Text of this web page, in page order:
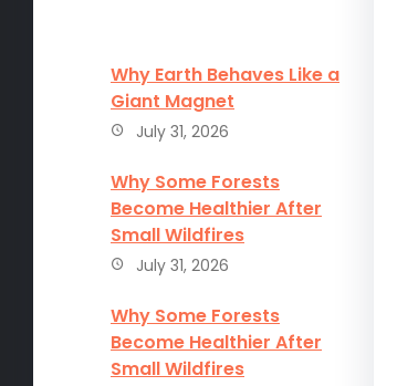
Why Earth Behaves Like a
Giant Magnet
July 31, 2026
Why Some Forests
Become Healthier After
Small Wildfires
July 31, 2026
Why Some Forests
Become Healthier After
Small Wildfires